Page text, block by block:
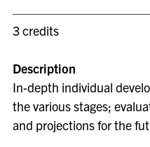
3 credits
Description
In-depth individual
the various stages;
and projections for the